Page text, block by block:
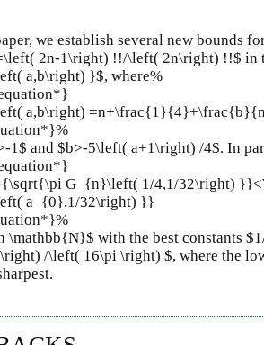
we establish several new bounds
2n-1\right) !!/\left( 2n\right) !!$ in
a,b\right) }$, where%
a,b\right)
1$ and $b>-5\left( a+1\right) /4$. In
G_{n}\left( 1/4,1/32\right)
a_{0},1/32\right) }}
\mathbb{N}$ with the best constants
/\left( 16\pi \right) $, where the